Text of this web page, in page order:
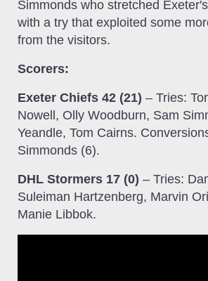
Simmonds who stretched
with a try that exploited some
from the visitors.
Scorers:
Exeter Chiefs 42 (21) – Tries:
Nowell, Olly Woodburn, Sam
Yeandle, Tom Cairns.
Simmonds (6).
DHL Stormers 17 (0) – Tries:
Suleiman Hartzenberg, Marvin
Manie Libbok.